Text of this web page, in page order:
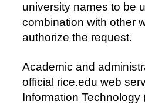
university names to be
combination with other
authorize the request.
Academic and
official rice.edu web
Information Technology